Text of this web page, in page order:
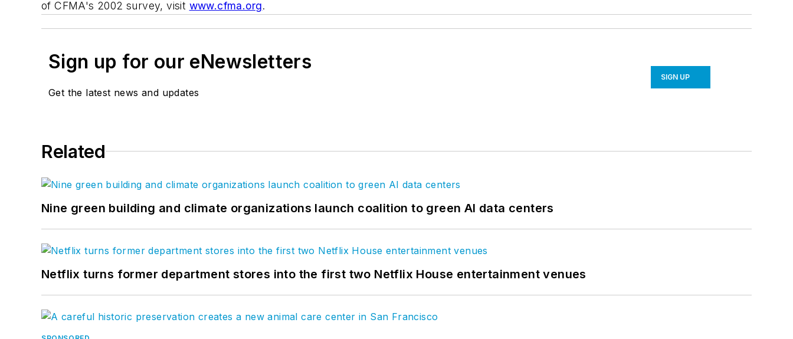
of CFMA's 2002 survey, visit www.cfma.org.
Sign up for our eNewsletters
Get the latest news and updates
SIGN UP
Related
Nine green building and climate organizations launch coalition to green AI data centers
Netflix turns former department stores into the first two Netflix House entertainment venues